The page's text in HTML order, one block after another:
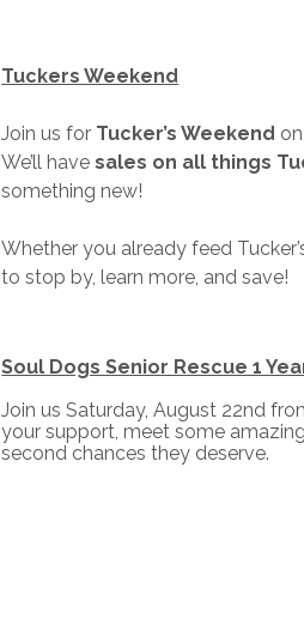
Tuckers Weekend
Join us for Tucker’s Weekend
We’ll havesales on all things
something new!
Whether you already feed
to stop by, learn more, and save!
Soul Dogs Senior Rescue 1
Join us Saturday, August 22nd
your support, meet some
second chances they deserve.